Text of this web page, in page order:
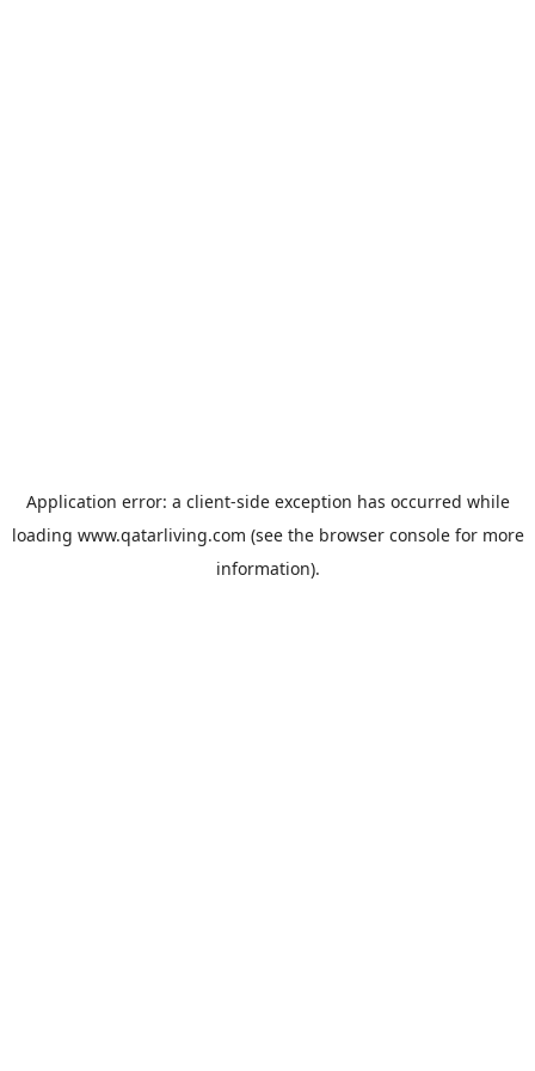
Application error: a client-side exception has occurred while
loading www.qatarliving.com (see the browser consolefor more
information).